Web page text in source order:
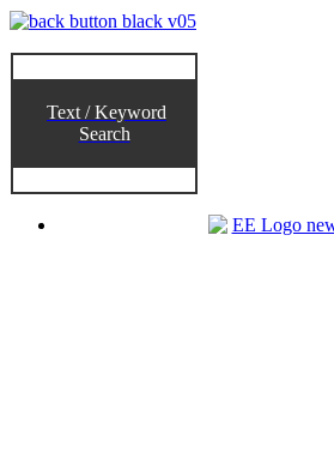
Text / Keyword
Search